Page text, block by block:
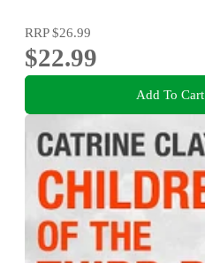
RRP$26.99
$22.99
Add To Cart